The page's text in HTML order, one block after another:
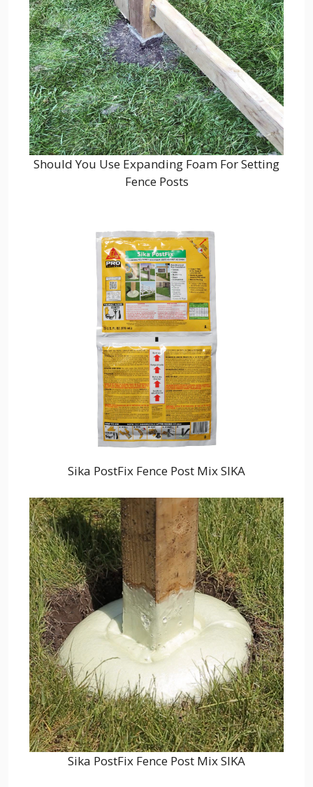
Should You Use Expanding Foam For Setting
Fence Posts
Sika PostFix Fence Post Mix SIKA
Sika PostFix Fence Post Mix SIKA